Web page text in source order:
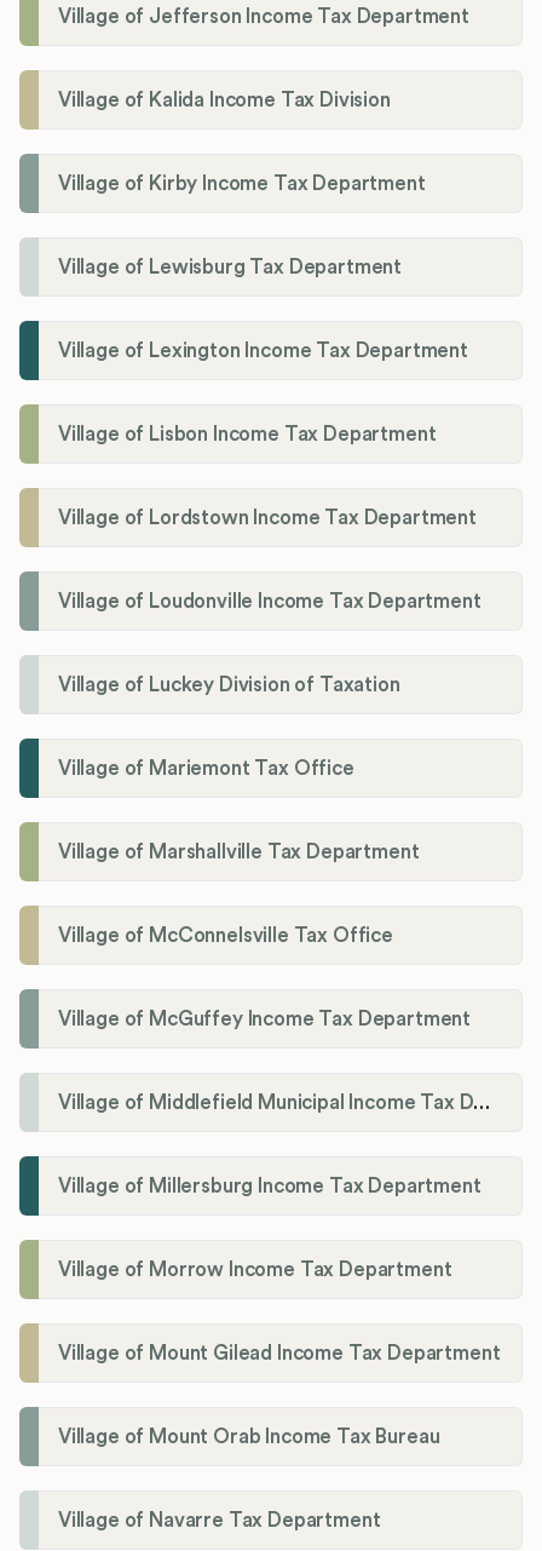
Village of Jefferson Income Tax Department
Village of Kalida Income Tax Division
Village of Kirby Income Tax Department
Village of Lewisburg Tax Department
Village of Lexington Income Tax Department
Village of Lisbon Income Tax Department
Village of Lordstown Income Tax Department
Village of Loudonville Income Tax Department
Village of Luckey Division of Taxation
Village of Mariemont Tax Office
Village of Marshallville Tax Department
Village of McConnelsville Tax Office
Village of McGuffey Income Tax Department
Village of Middlefield Municipal Income Tax Department
Village of Millersburg Income Tax Department
Village of Morrow Income Tax Department
Village of Mount Gilead Income Tax Department
Village of Mount Orab Income Tax Bureau
Village of Navarre Tax Department